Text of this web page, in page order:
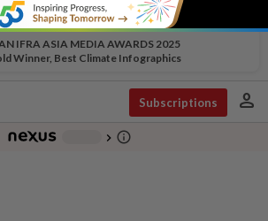
IFRA ASIA MEDIA AWARDS 2025
Winner, Best Climate Infographics
Subscriptions person
chevron_right info_outline